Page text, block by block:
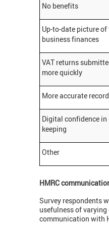
No benefits
Up-to-date picture of
business finances
VAT returns
more quickly
More accurate
Digital confidence in
keeping
Other
HMRC
Survey respondents
usefulness of
communication with